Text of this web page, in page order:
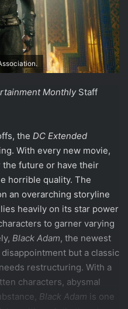
MonthlyStaff
the DC Extended
With every new movie,
future or have their
horrible quality. The
an overarching storyline
heavily on its star power
to garner varying
Black Adam, the newest
but a classic
restructuring. With a
characters, abysmal
Black Adam is one